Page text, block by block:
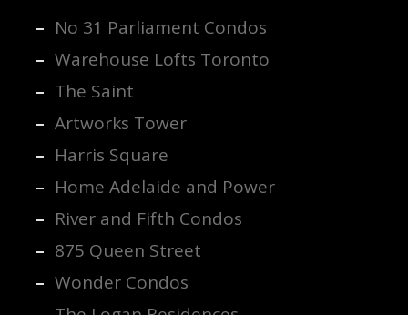
No 31 Parliament Condos
Warehouse Lofts Toronto
The Saint
Artworks Tower
Harris Square
Home Adelaide and Power
River and Fifth Condos
875 Queen Street
Wonder Condos